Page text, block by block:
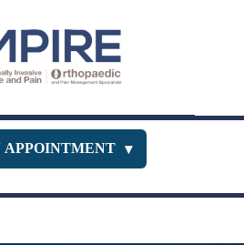
▾
516-400-3333
516-229-1443